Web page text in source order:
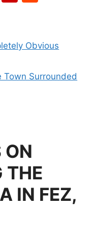
o
d
di
Obvious
Town Surrounded
ON
THE
IN FEZ,